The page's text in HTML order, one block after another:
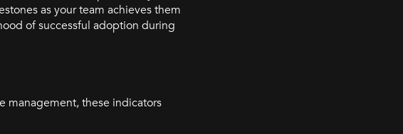
as your team achieves them
of successful adoption during
management, these indicators